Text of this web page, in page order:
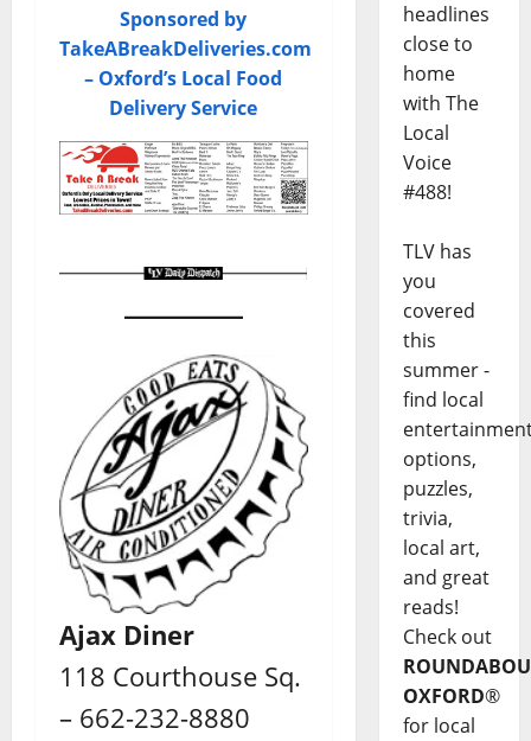
Sponsored by
TakeABreakDeliveries.com
– Oxford’s Local Food
Delivery Service
Ajax Diner
118 Courthouse Sq.
– 662-232-8880
headlines
close to
home
with The
Local
Voice
#488!
TLV has
you
covered
this
summer -
find local
options,
puzzles,
trivia,
local art,
and great
reads!
Check out
OXFORD®
for local